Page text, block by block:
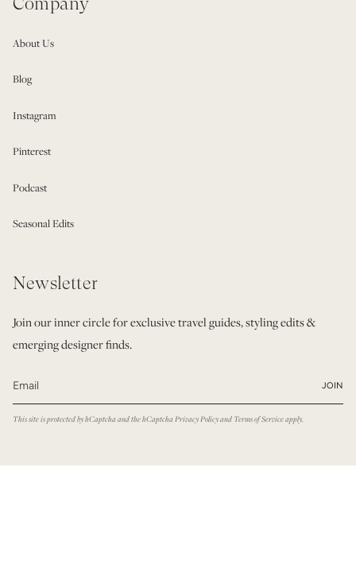
About Us
Blog
Instagram
Pinterest
Podcast
Seasonal Edits
Newsletter
Join our inner circle for exclusive travel guides, styling edits &
emerging designer finds.
JOIN
This site is protected by hCaptcha and the hCaptchaPrivacy Policyand Terms of Serviceapply.
© Modatrova 2026 Privacy Policy Terms & Conditions Powered by Shopify